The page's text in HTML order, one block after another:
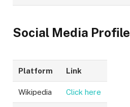
Social Media Profile
Platform Link
Wikipedia Click here